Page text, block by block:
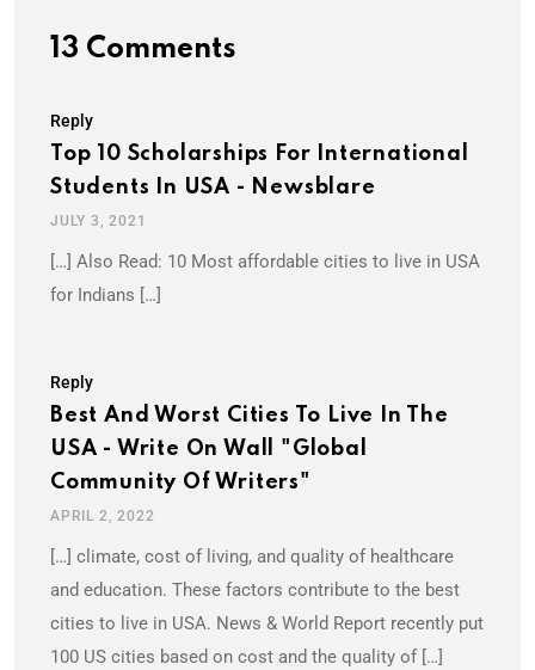
13 Comments
Reply
Top 10 Scholarships For International
Students In USA - Newsblare
JULY 3, 2021
[…] Also Read: 10 Most affordable cities to live in USA
for Indians […]
Reply
Best And Worst Cities To Live In The
USA - Write On Wall "Global
Community Of Writers"
APRIL 2, 2022
[…] climate, cost of living, and quality of healthcare
and education. These factors contribute to the best
cities to live in USA. News & World Report recently put
100 US cities based on cost and the quality of […]